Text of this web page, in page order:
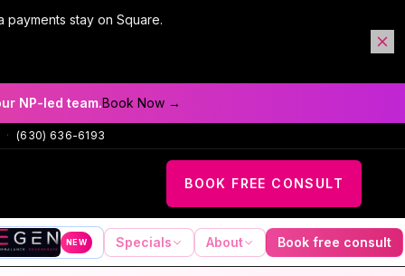
stay on Square.
NP-led team.Book Now →
· (630) 636-6193
BOOK FREE CONSULT
NEW Specials About Book free consult